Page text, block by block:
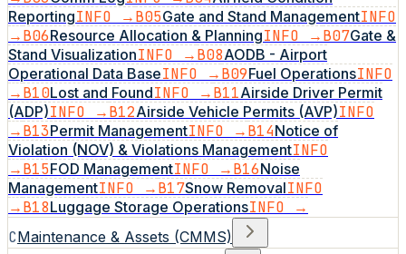
ReportingINFO →B05Gate and Stand ManagementINFO
→B06Resource Allocation & PlanningINFO →B07Gate &
Stand VisualizationINFO →B08AODB - Airport
Operational Data BaseINFO →B09Fuel OperationsINFO
→B10Lost and FoundINFO →B11Airside Driver Permit
(ADP)INFO →B12Airside Vehicle Permits (AVP)INFO
→B13Permit ManagementINFO →B14Notice of
Violation (NOV) & Violations ManagementINFO
→B15FOD ManagementINFO →B16Noise
ManagementINFO →B17Snow RemovalINFO
→B18Luggage Storage OperationsINFO →
CMaintenance & Assets (CMMS)